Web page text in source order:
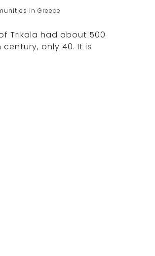
in Greece
Trikala had about 500
only 40. It is